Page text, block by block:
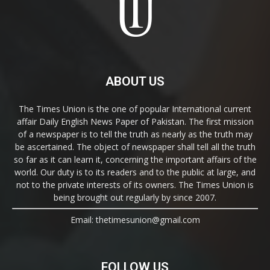
ABOUT US
The Times Union is the one of popular International current
affair Daily English News Paper of Pakistan. The first mission
of a newspaper is to tell the truth as nearly as the truth may
be ascertained. The object of newspaper shall tell all the truth
so far as it can learn it, concerning the important affairs of the
world. Our duty is to its readers and to the public at large, and
not to the private interests of its owners. The Times Union is
being brought out regularly by since 2007.
Email: thetimesunion@gmail.com
FOLLOW US